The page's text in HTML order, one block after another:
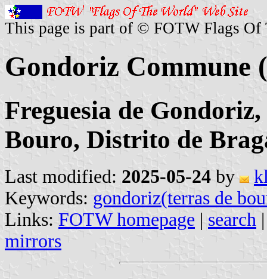
This page is part of © FOTW Flags Of
Gondoriz Commune
Freguesia de
Bouro, Distrito de
Last modified: 2025-05-24 by
Keywords: gondoriz(terras de
Links: FOTW homepage | search
mirrors